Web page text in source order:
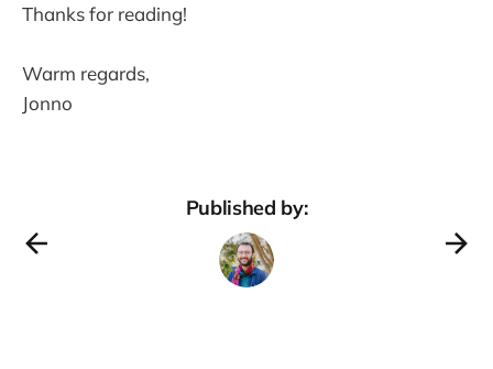
Thanks for reading!
Warm regards,
Jonno
Published by: